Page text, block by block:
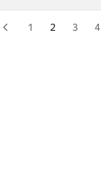
1 2 3 4